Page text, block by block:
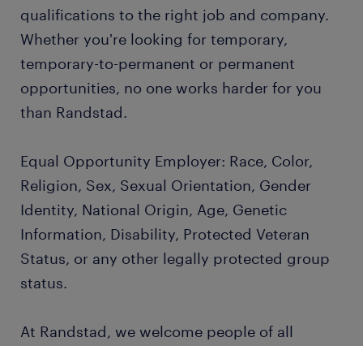
qualifications to the right job and company.
Whether you're looking for temporary,
temporary-to-permanent or permanent
opportunities, no one works harder for you
than Randstad.
Equal Opportunity Employer: Race, Color,
Religion, Sex, Sexual Orientation, Gender
Identity, National Origin, Age, Genetic
Information, Disability, Protected Veteran
Status, or any other legally protected group
status.
At Randstad, we welcome people of all